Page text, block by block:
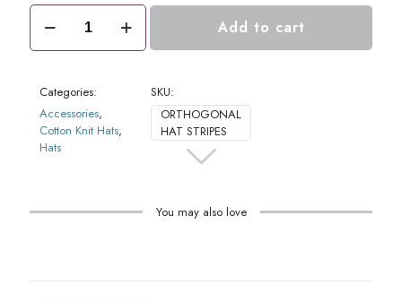
Orthogonal
Pima
Hat
Add to cart
Categories:
Accessories,
Cotton Knit Hats,
Hats
SKU:
ORTHOGONAL
HAT STRIPES
You may also love